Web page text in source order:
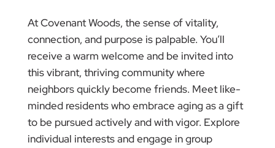
At Covenant Woods, the sense of vitality,
connection, and purpose is palpable. You’ll
receive a warm welcome and be invited into
this vibrant, thriving community where
neighbors quickly become friends. Meet like-
minded residents who embrace aging as a gift
to be pursued actively and with vigor. Explore
individual interests and engage in group